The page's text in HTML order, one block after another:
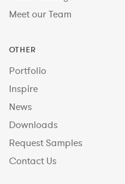
Meet our Team
OTHER
Portfolio
Inspire
News
Downloads
Request Samples
Contact Us